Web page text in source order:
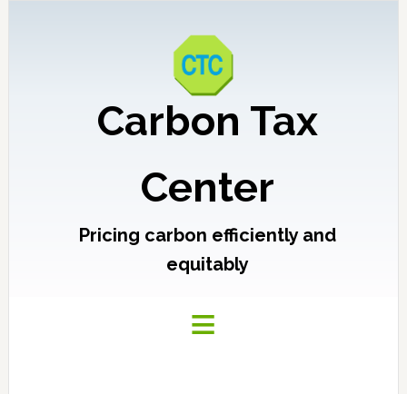
Carbon Tax
Center
Pricing carbon efficiently and
equitably